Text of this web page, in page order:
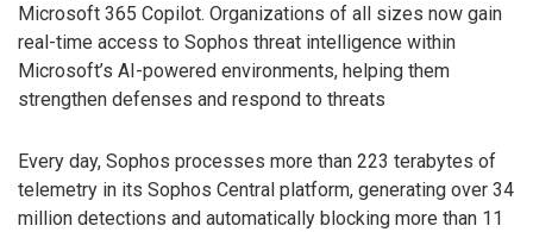
Microsoft 365 Copilot. Organizations of all sizes now gain
real-time access to Sophos threat intelligence within
Microsoft’s AI-powered environments, helping them
strengthen defenses and respond to threats
Every day, Sophos processes more than 223 terabytes of
telemetry in its Sophos Central platform, generating over 34
million detections and automatically blocking more than 11